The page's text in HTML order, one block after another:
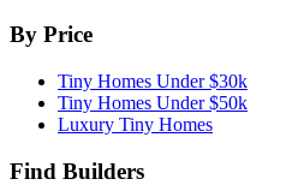
By Price
Tiny Homes Under $30k
Tiny Homes Under $50k
Luxury Tiny Homes
Find Builders